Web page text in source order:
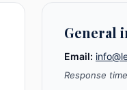
General
Email:
Response